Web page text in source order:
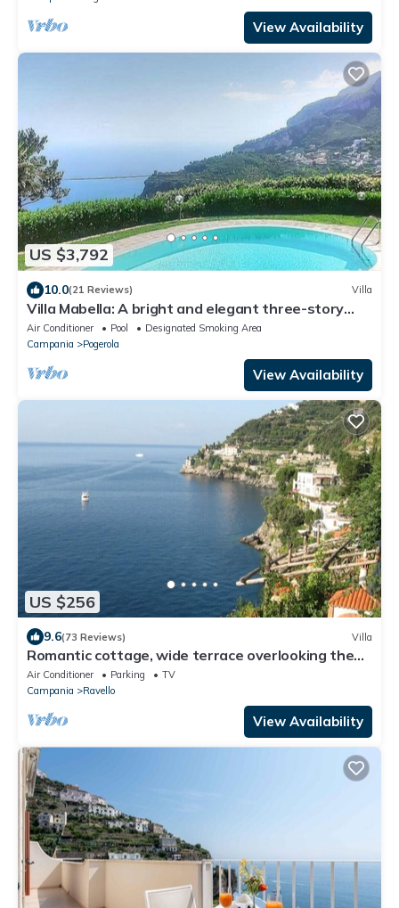
View Availability
US $3,792
10.0(21 Reviews) Villa
Villa Mabella: A bright and elegant three-story
historical villa located on a hillside, facing the sea,
with Free WI-FI.
Air Conditioner Pool
Designated Smoking Area
Campania
Pogerola
View Availability
US $256
9.6(73 Reviews) Villa
Romantic cottage, wide terrace overlooking the
sea.
Air Conditioner Parking
TV
Campania
Ravello
View Availability